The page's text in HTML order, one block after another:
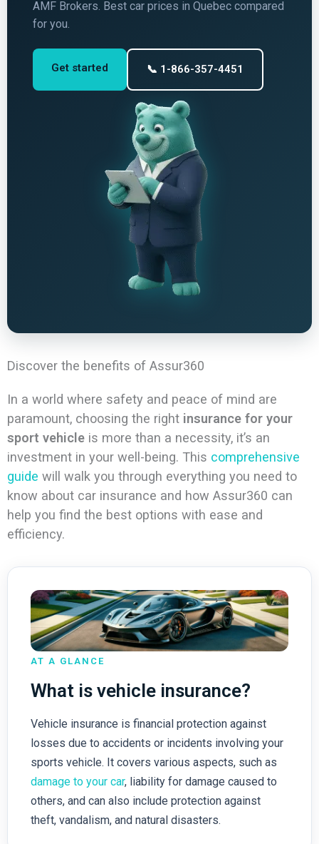
AMF Brokers. Best car prices in Quebec compared
for you.
Get started 📞 1-866-357-4451
Discover the benefits of Assur360
In a world where safety and peace of mind are
paramount, choosing the right insurance for your
sport vehicleis more than a necessity, it’s an
investment in your well-being. This comprehensive
guide will walk you through everything you need to
know about car insurance and how Assur360 can
help you find the best options with ease and
efficiency.
AT A GLANCE
What is vehicle insurance?
Vehicle insurance is financial protection against
losses due to accidents or incidents involving your
sports vehicle. It covers various aspects, such as
damage to your car, liability for damage caused to
others, and can also include protection against
theft, vandalism, and natural disasters.